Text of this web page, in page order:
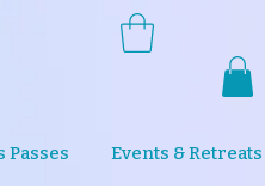
Passes Events & Retreats